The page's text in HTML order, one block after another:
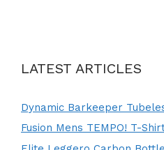
LATEST ARTICLES
Dynamic Barkeeper
Fusion Mens TEMPO! T-